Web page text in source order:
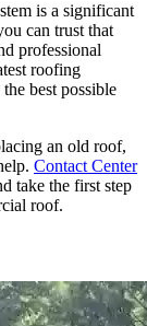
is a significant
can trust that
professional
roofing
best possible
an old roof,
Contact Center
take the first step
roof.